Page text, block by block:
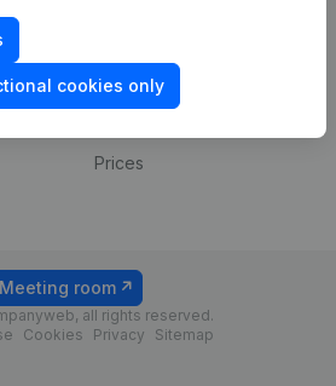
cookies only
Payment experience
Prices
all rights reserved.
Cookies Privacy Sitemap
Meeting room